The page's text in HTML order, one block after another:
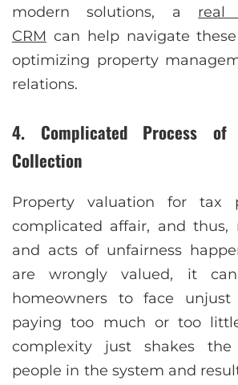
modern solutions, a real
CRM can help navigate
optimizing property
relations.
4. Complicated Process of
Collection
Property valuation for tax
complicated affair, and thus,
and acts of unfairness
are wrongly valued, it
homeowners to face unjust
paying too much or too
complexity just shakes
people in the system and